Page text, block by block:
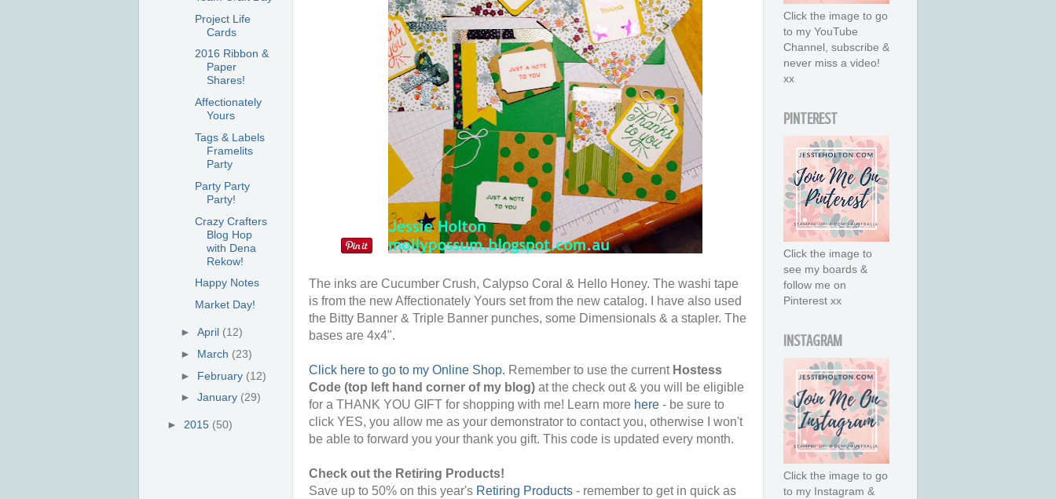
The inks are Cucumber Crush, Calypso Coral & Hello Honey. The washi tape
is from the new Affectionately Yours set from the new catalog. I have also used
the Bitty Banner & Triple Banner punches, some Dimensionals & a stapler. The
bases are 4x4".
Click here to go to my Online Shop. Remember to use the current Hostess
Code (top left hand corner of my blog) at the check out & you will be eligible
for a THANK YOU GIFT for shopping with me! Learn more here - be sure to
click YES, you allow me as your demonstrator to contact you, otherwise I won't
be able to forward you your thank you gift. This code is updated every month.
Check out the Retiring Products!
Save up to 50% on this year's Retiring Products - remember to get in quick as
Project Life
Cards
2016 Ribbon &
Paper
Shares!
Affectionately
Yours
Tags & Labels
Framelits
Party
Party Party
Party!
Crazy Crafters
Blog Hop
with Dena
Rekow!
Happy Notes
Market Day!
►April (12)
► March (23)
► February (12)
►January (29)
► 2015 (50)
Click the image to go
to my YouTube
Channel, subscribe &
never miss a video!
xx
PINTEREST
Click the image to
see my boards &
follow me on
Pinterest xx
INSTAGRAM
Click the image to go
to my Instagram &